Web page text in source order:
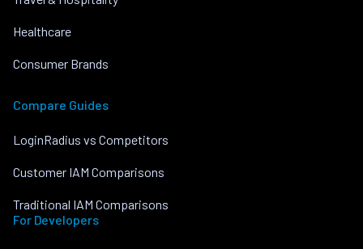
Healthcare
Consumer Brands
Compare Guides
LoginRadius vs Competitors
Customer IAM Comparisons
Traditional IAM Comparisons
For Developers